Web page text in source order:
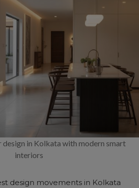
design in Kolkata with modern smart
interiors
design movements in Kolkata